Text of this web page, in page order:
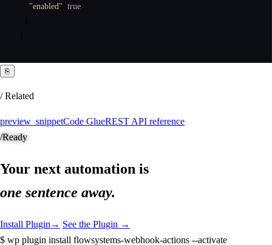
"enabled" true
⎘
/ Related
preview_snippetCode GlueREST API reference
/Ready
Your next automation is
one sentence away.
Install Plugin → See the Plugin →
$ wp plugin install flowsystems-webhook-actions --activate